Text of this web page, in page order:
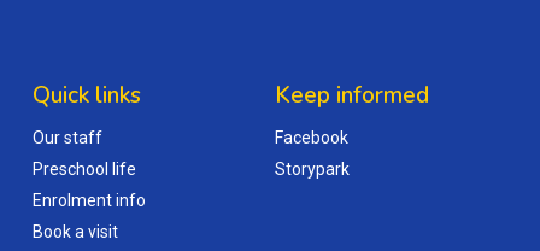
Quick links
Our staff
Preschool life
Enrolment info
Book a visit
Keep informed
Facebook
Storypark